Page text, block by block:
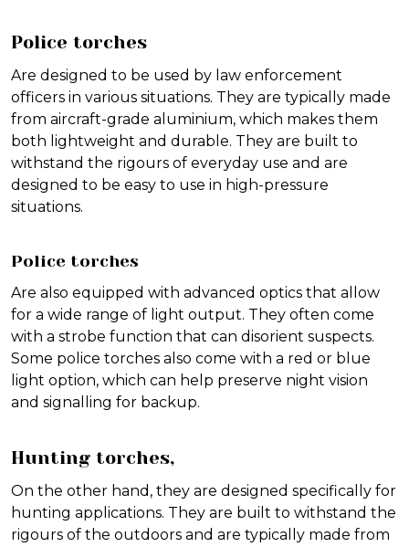
Police torches
Are designed to be used by law enforcement
officers in various situations. They are typically made
from aircraft-grade aluminium, which makes them
both lightweight and durable. They are built to
withstand the rigours of everyday use and are
designed to be easy to use in high-pressure
situations.
Police torches
Are also equipped with advanced optics that allow
for a wide range of light output. They often come
with a strobe function that can disorient suspects.
Some police torches also come with a red or blue
light option, which can help preserve night vision
and signalling for backup.
Hunting torches,
On the other hand, they are designed specifically for
hunting applications. They are built to withstand the
rigours of the outdoors and are typically made from